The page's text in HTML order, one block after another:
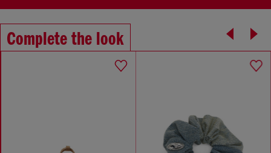
Complete the look